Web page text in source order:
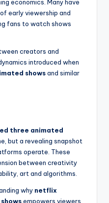
economics. Many have
early viewership and
fans to watch shows
creators and
introduced when
showsand similar
three animated
but a revealing snapshot
operate. These
between creativity
art and algorithms.
why netflix
empowers viewers